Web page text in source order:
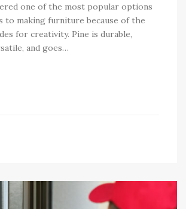
one of the most popular options
to making furniture because of the
for creativity. Pine is durable,
and goes…